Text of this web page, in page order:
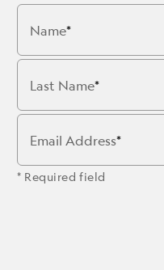
Name
Last Name
Email Address
* Required field